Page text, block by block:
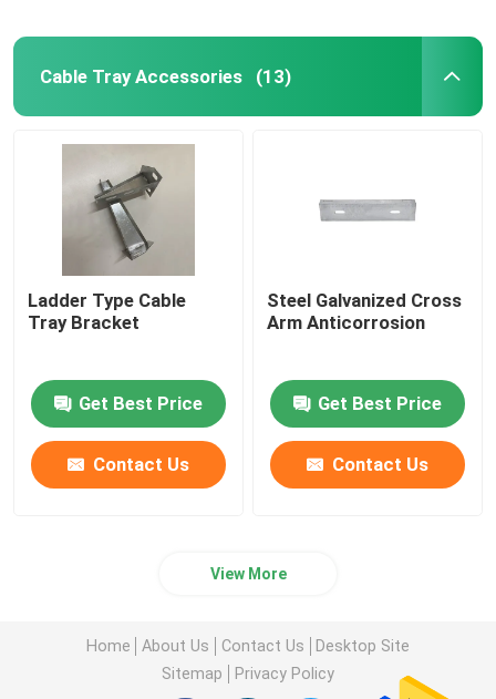
Cable Tray Accessories (13)
Ladder Type Cable
Tray Bracket
Get Best Price
Contact Us
Steel Galvanized Cross
Arm Anticorrosion
Get Best Price
Contact Us
View More
Home About Us Contact Us
Desktop Site
Sitemap
Privacy Policy